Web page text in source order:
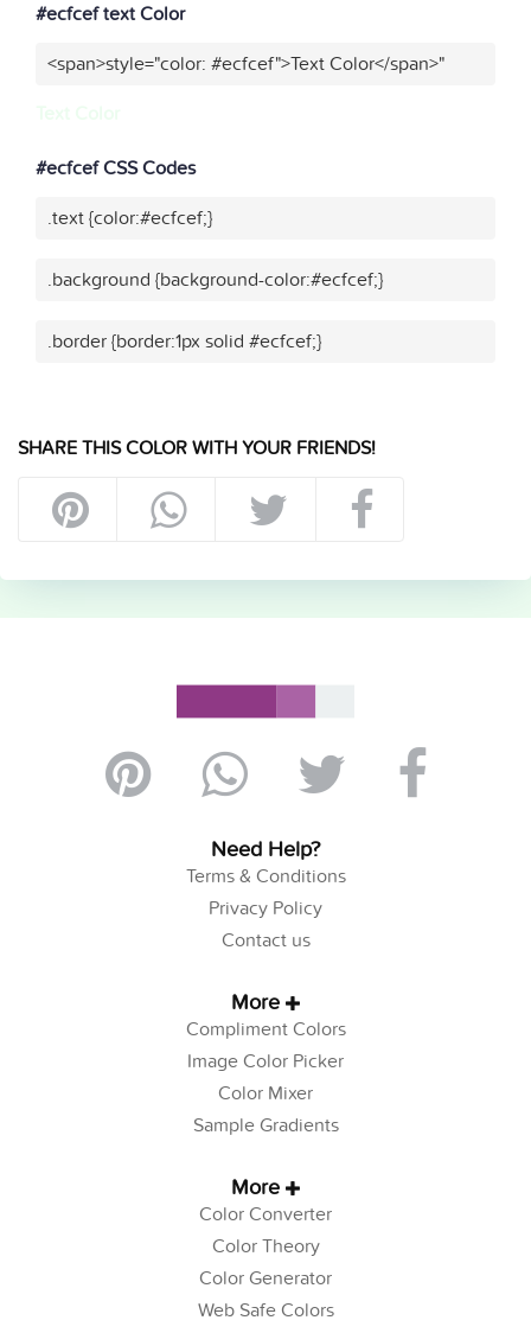
#ecfcef text Color
<span>style="color: #ecfcef">Text Color</span>"
#ecfcef CSS Codes
.text {color:#ecfcef;}
.background {background-color:#ecfcef;}
.border {border:1px solid #ecfcef;}
SHARE THIS COLOR WITH YOUR FRIENDS!
Need Help?
Terms & Conditions
Privacy Policy
Contact us
More
Compliment Colors
Image Color Picker
Color Mixer
Sample Gradients
More
Color Converter
Color Theory
Color Generator
Web Safe Colors